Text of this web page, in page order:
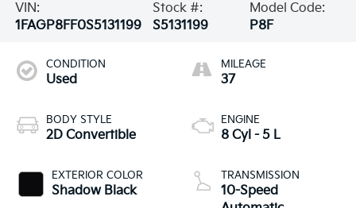
VIN:
1FAGP8FF0S5131199
Stock #:
S5131199
Model Code:
P8F
CONDITION
Used
BODY STYLE
2D Convertible
EXTERIOR COLOR
Shadow Black
MILEAGE
37
ENGINE
8 Cyl - 5 L
TRANSMISSION
10-Speed